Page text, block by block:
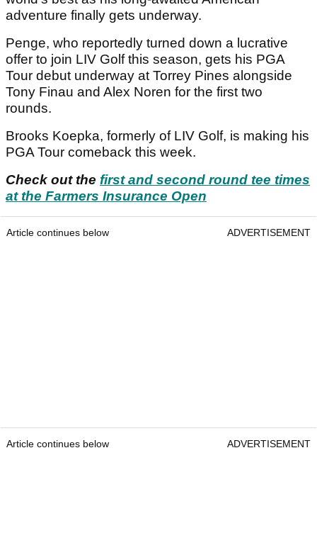
adventure finally gets underway.
Penge, who reportedly turned down a lucrative
offer to join LIV Golf this season, gets his PGA
Tour debut underway at Torrey Pines alongside
Tony Finau and Alex Noren for the first two
rounds.
Brooks Koepka, formerly of LIV Golf, is making his
PGA Tour comeback this week.
Check out the first and second round tee times
at the Farmers Insurance Open
Article continues below ADVERTISEMENT
Article continues below ADVERTISEMENT